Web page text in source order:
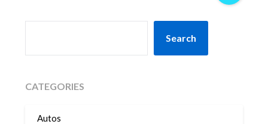
Search
CATEGORIES
Autos